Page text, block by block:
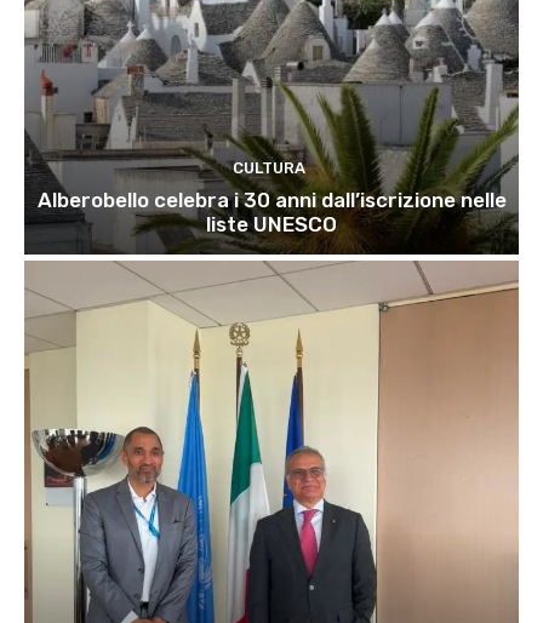
CULTURA
Alberobello celebra i 30 anni dall’iscrizione nelle
liste UNESCO